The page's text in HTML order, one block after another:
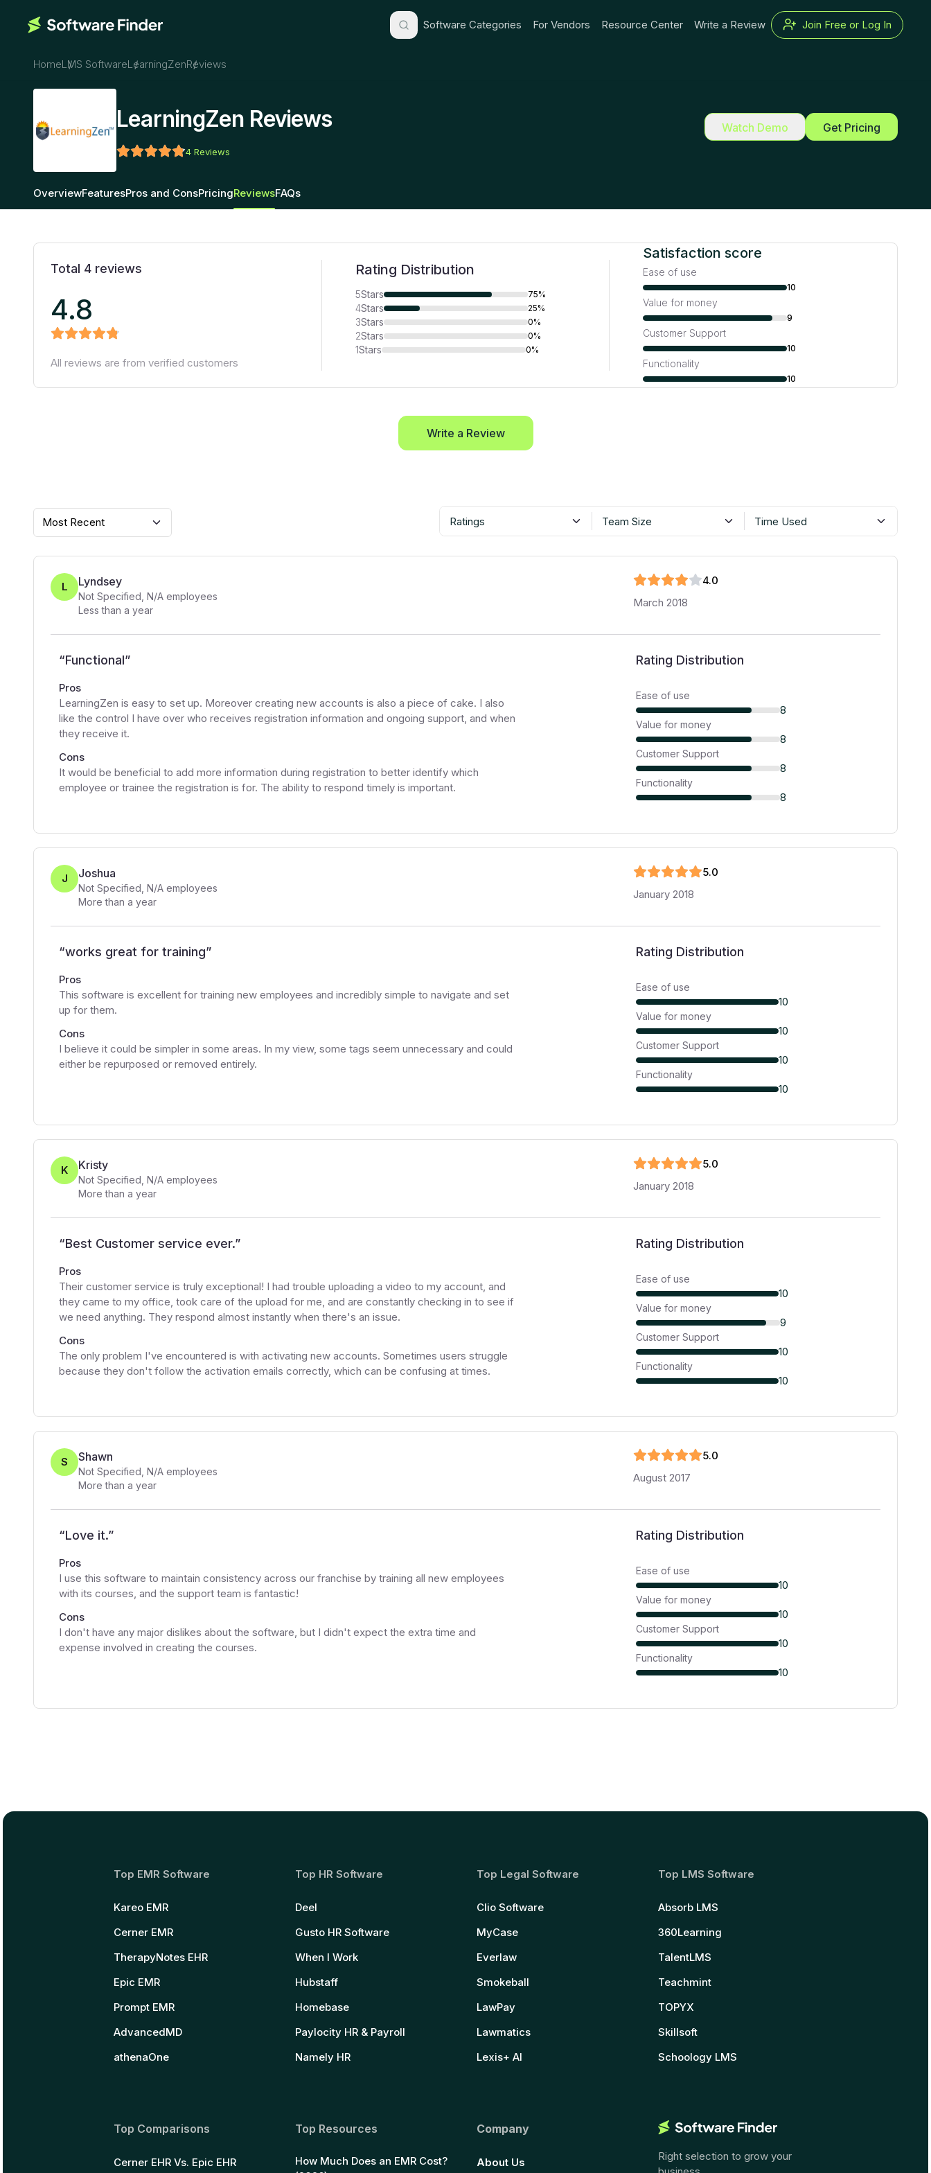
Software Categories For Vendors Resource Center Write a Review Join Free or Log In
HomeLMS SoftwareLearningZenReviews
LearningZen Reviews
4 Reviews
Watch Demo Get Pricing
OverviewFeaturesPros and ConsPricingReviewsFAQs
Total 4 reviews
4.8
All reviews are from verified customers
Rating Distribution
5Stars 75%
4Stars 25%
3Stars 0%
2Stars 0%
1Stars 0%
Satisfaction score
Ease of use
10
Value for money
9
Customer Support
10
Functionality
10
Write a Review
Most Recent Ratings Team Size Time Used
L Lyndsey
Not Specified N/A employees
Less than a year
4.0
March 2018
“Functional”
Pros
LearningZen is easy to set up. Moreover creating new accounts is also a piece of cake. I also
like the control I have over who receives registration information and ongoing support, and when
they receive it.
Cons
It would be beneficial to add more information during registration to better identify which
employee or trainee the registration is for. The ability to respond timely is important.
Rating Distribution
Ease of use
8
Value for money
8
Customer Support
8
Functionality
8
J Joshua
Not Specified N/A employees
More than a year
5.0
January 2018
“works great for training”
Pros
This software is excellent for training new employees and incredibly simple to navigate and set
up for them.
Cons
I believe it could be simpler in some areas. In my view, some tags seem unnecessary and could
either be repurposed or removed entirely.
Rating Distribution
Ease of use
10
Value for money
10
Customer Support
10
Functionality
10
K Kristy
Not Specified N/A employees
More than a year
5.0
January 2018
“Best Customer service ever.”
Pros
Their customer service is truly exceptional! I had trouble uploading a video to my account, and
they came to my office, took care of the upload for me, and are constantly checking in to see if
we need anything. They respond almost instantly when there's an issue.
Cons
The only problem I've encountered is with activating new accounts. Sometimes users struggle
because they don't follow the activation emails correctly, which can be confusing at times.
Rating Distribution
Ease of use
10
Value for money
9
Customer Support
10
Functionality
10
S Shawn
Not Specified N/A employees
More than a year
5.0
August 2017
“Love it.”
Pros
I use this software to maintain consistency across our franchise by training all new employees
with its courses, and the support team is fantastic!
Cons
I don't have any major dislikes about the software, but I didn't expect the extra time and
expense involved in creating the courses.
Rating Distribution
Ease of use
10
Value for money
10
Customer Support
10
Functionality
10
Top EMR Software
Kareo EMR
Cerner EMR
TherapyNotes EHR
Epic EMR
Prompt EMR
AdvancedMD
athenaOne
Top HR Software
Deel
Gusto HR Software
When I Work
Hubstaff
Homebase
Paylocity HR & Payroll
Namely HR
Top Legal Software
Clio Software
MyCase
Everlaw
Smokeball
LawPay
Lawmatics
Lexis+ AI
Top LMS Software
Absorb LMS
360Learning
TalentLMS
Teachmint
TOPYX
Skillsoft
Schoology LMS
Top Comparisons
Cerner EHR Vs. Epic EHR
Top Resources
How Much Does an EMR Cost?
Company
About Us
Right selection to grow your